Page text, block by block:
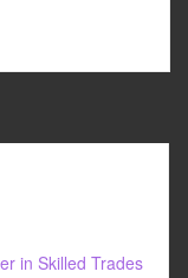
in Skilled Trades